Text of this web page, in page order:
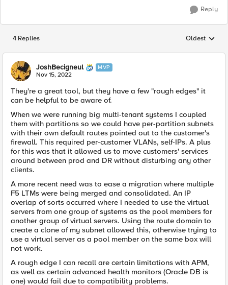
Reply
4 Replies Replies
Oldest
JoshBecigneul MVP
Nov 15, 2022
They're a great tool, but they have a few "rough edges" it
can be helpful to be aware of.
When we were running big multi-tenant systems I coupled
them with partitions so we could have per-partition subnets
with their own default routes pointed out to the customer's
firewall. This required per-customer VLANs, self-IPs. A plus
for this was that it allowed us to move customers' services
around between prod and DR without disturbing any other
clients.
A more recent need was to ease a migration where multiple
F5 LTMs were being merged and consolidated. An IP
overlap of sorts occurred where I needed to use the virtual
servers from one group of systems as the pool members for
another group of virtual servers. Using the route domain to
create a clone of my subnet allowed this, otherwise trying to
use a virtual server as a pool member on the same box will
not work.
A rough edge I can recall are certain limitations with APM,
as well as certain advanced health monitors (Oracle DB is
one) would fail due to compatibility problems.